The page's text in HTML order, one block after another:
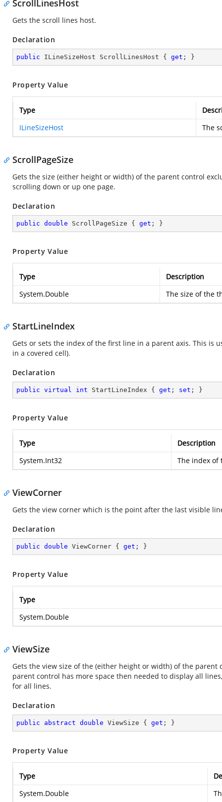
ScrollLinesHost
Gets the scroll lines host.
Declaration
public ILineSizeHost ScrollLinesHost { get ; }
Property Value
Type
ILineSizeHost
The
ScrollPageSize
Gets the size (either height or width) of the parent control
scrolling down or up one page.
Declaration
public double ScrollPageSize { get ; }
Property Value
Type
Description
System.Double
The size of the
StartLineIndex
Gets or sets the index of the first line in a parent axis. This is
in a covered cell).
Declaration
public virtual int StartLineIndex { get ; set ; }
Property Value
Type
Description
System.Int32
The index of
ViewCorner
Gets the view corner which is the point after the last visible
Declaration
public double ViewCorner { get ; }
Property Value
Type
System.Double
ViewSize
Gets the view size of the (either height or width) of the parent
parent control has more space then needed to display all
for all lines.
Declaration
public abstract double ViewSize { get ; }
Property Value
Type
System.Double